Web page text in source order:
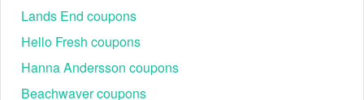
Lands End coupons
Hello Fresh coupons
Hanna Andersson coupons
Beachwaver coupons